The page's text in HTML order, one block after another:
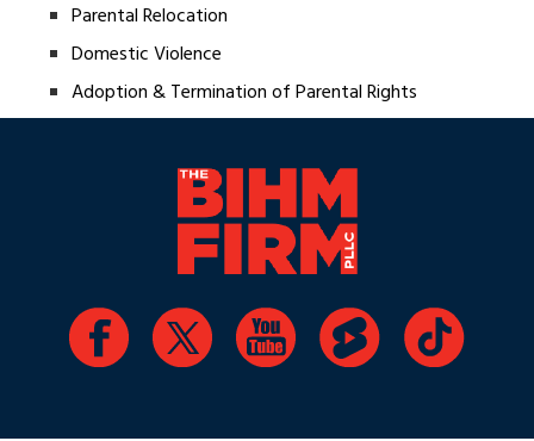
Parental Relocation
Domestic Violence
Adoption & Termination of Parental Rights